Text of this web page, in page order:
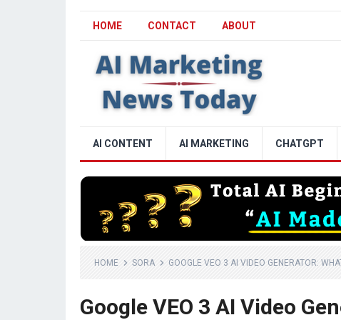
HOME CONTACT ABOUT
AI CONTENT AI MARKETING CHATGPT
HOME SORA GOOGLE VEO 3 AI VIDEO GENERATOR:
Google VEO 3 AI Video